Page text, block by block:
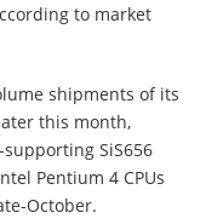
to market
shipments of its
this month,
SiS656
Pentium 4 CPUs
October.